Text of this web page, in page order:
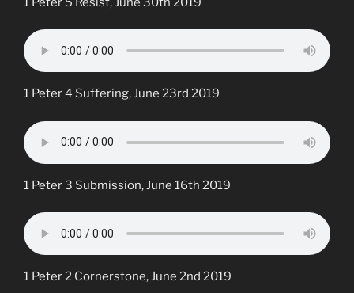
1 Peter 4 Suffering, June 23rd 2019
1 Peter 3 Submission, June 16th 2019
1 Peter 2 Cornerstone, June 2nd 2019